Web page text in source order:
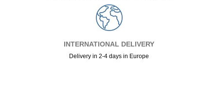
INTERNATIONAL DELIVERY
Delivery in 2-4 days in Europe